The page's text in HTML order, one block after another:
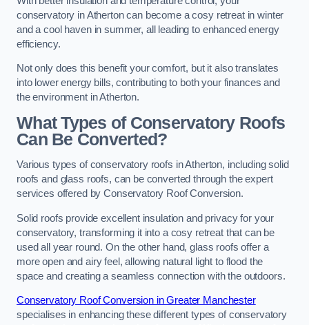
conservatory in Atherton can become a cosy retreat in winter
and a cool haven in summer, all leading to enhanced energy
efficiency.
Not only does this benefit your comfort, but it also translates
into lower energy bills, contributing to both your finances and
the environment in Atherton.
What Types of Conservatory Roofs
Can Be Converted?
Various types of conservatory roofs in Atherton, including solid
roofs and glass roofs, can be converted through the expert
services offered by Conservatory Roof Conversion.
Solid roofs provide excellent insulation and privacy for your
conservatory, transforming it into a cosy retreat that can be
used all year round. On the other hand, glass roofs offer a
more open and airy feel, allowing natural light to flood the
space and creating a seamless connection with the outdoors.
Conservatory Roof Conversion in Greater Manchester
specialises in enhancing these different types of conservatory